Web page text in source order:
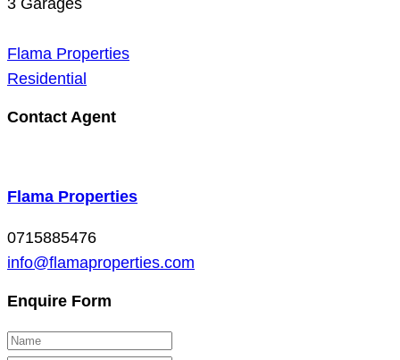
Flama Properties
Residential
Contact Agent
Flama Properties
0715885476
info@flamaproperties.com
Enquire Form